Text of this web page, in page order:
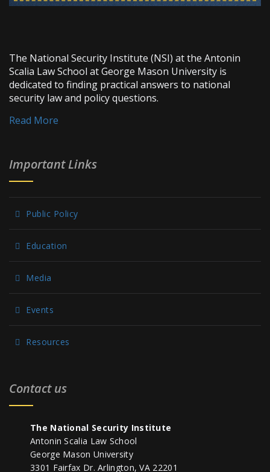
The National Security Institute (NSI) at the Antonin
Scalia Law School at George Mason University is
dedicated to finding practical answers to national
security law and policy questions.
Read More
Important Links
Public Policy
Education
Media
Events
Resources
Contact us
The National Security Institute
Antonin Scalia Law School
George Mason University
3301 Fairfax Dr. Arlington, VA 22201